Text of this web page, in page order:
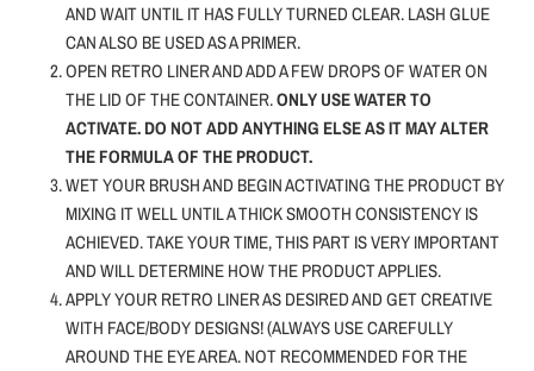
AND WAIT UNTIL IT HAS FULLY TURNED CLEAR. LASH GLUE
CAN ALSO BE USED AS A PRIMER.
OPEN RETRO LINER AND ADD A FEW DROPS OF WATER ON
THE LID OF THE CONTAINER.ONLY USE WATER TO
ACTIVATE.DO NOT ADD ANYTHING ELSE AS IT MAY ALTER
THE FORMULA OF THE PRODUCT.
WET YOUR BRUSH AND BEGIN ACTIVATING THE PRODUCT BY
MIXING IT WELL UNTIL A THICK SMOOTH CONSISTENCY IS
ACHIEVED. TAKE YOUR TIME, THIS PART IS VERY IMPORTANT
AND WILL DETERMINE HOW THE PRODUCT APPLIES.
APPLY YOUR RETRO LINER AS DESIRED AND GET CREATIVE
WITH FACE/BODY DESIGNS! (ALWAYS USE CAREFULLY
AROUND THE EYE AREA. NOT RECOMMENDED FOR THE